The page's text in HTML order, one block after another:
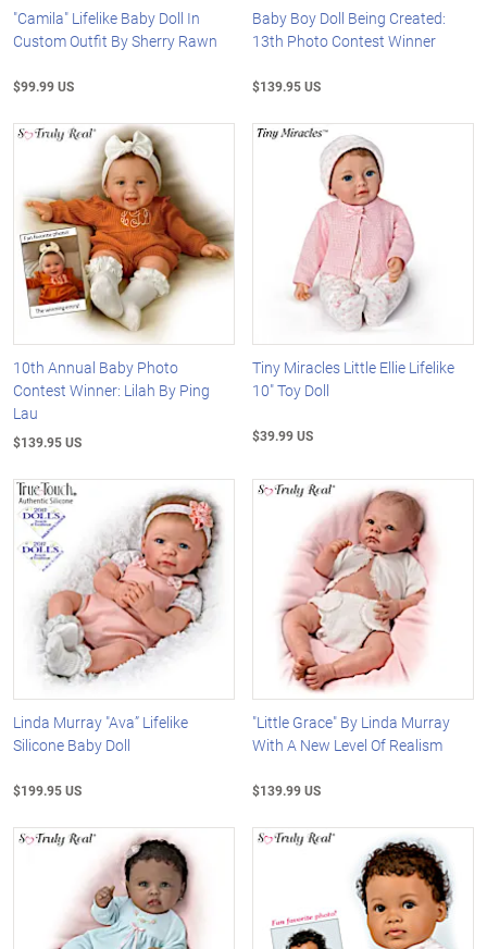
"Camila" Lifelike Baby Doll In
Custom Outfit By Sherry Rawn
$99.99 US
Baby Boy Doll Being Created:
13th Photo Contest Winner
$139.95 US
10th Annual Baby Photo
Contest Winner: Lilah By Ping
Lau
$139.95 US
Tiny Miracles Little Ellie Lifelike
10" Toy Doll
$39.99 US
Linda Murray "Ava” Lifelike
Silicone Baby Doll
$199.95 US
"Little Grace" By Linda Murray
With A New Level Of Realism
$139.99 US